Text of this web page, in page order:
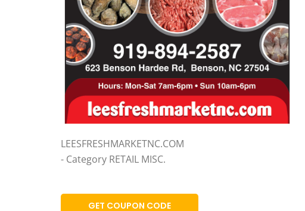
LEESFRESHMARKETNC.COM
- Category RETAIL MISC.
GET COUPON CODE